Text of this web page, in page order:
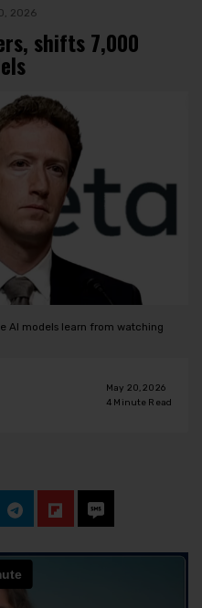
2026
shifts 7,000
AI models learn from watching
May 20, 2026
4 Minute Read